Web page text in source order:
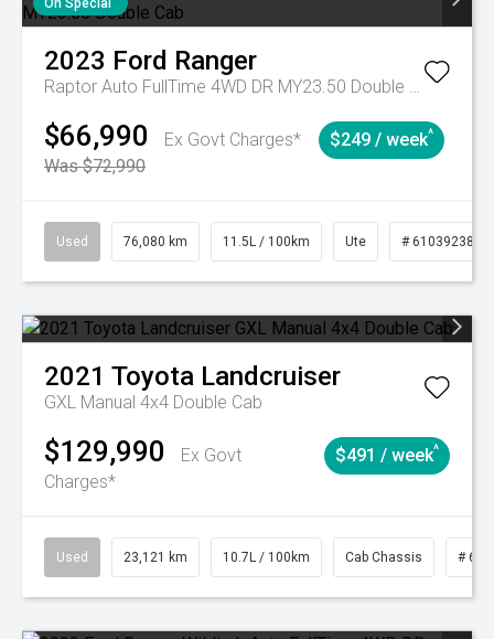
On Special
2023 Ford Ranger
Raptor Auto FullTime 4WD DR MY23.50 Double Cab
$66,990
Ex Govt Charges*
Was $72,990
$249 / week^
Used 76,080 km 11.5L / 100km Ute # 61039238
2021 Toyota Landcruiser
GXL Manual 4x4 Double Cab
$129,990
Ex Govt
Charges*
$491 / week^
Used 23,121 km 10.7L / 100km Cab Chassis #